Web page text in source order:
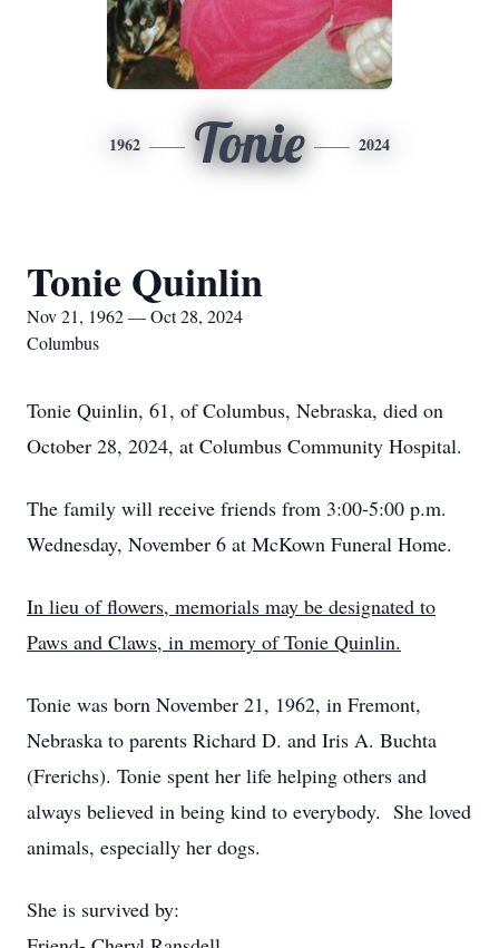
1962 Tonie 2024
Tonie Quinlin
Nov 21, 1962 — Oct 28, 2024
Columbus
Tonie Quinlin, 61, of Columbus, Nebraska, died on
October 28, 2024, at Columbus Community Hospital.
The family will receive friends from 3:00-5:00 p.m.
Wednesday, November 6 at McKown Funeral Home.
In lieu of flowers, memorials may be designated to
Paws and Claws, in memory of Tonie Quinlin.
Tonie was born November 21, 1962, in Fremont,
Nebraska to parents Richard D. and Iris A. Buchta
(Frerichs). Tonie spent her life helping others and
always believed in being kind to everybody. She loved
animals, especially her dogs.
She is survived by: